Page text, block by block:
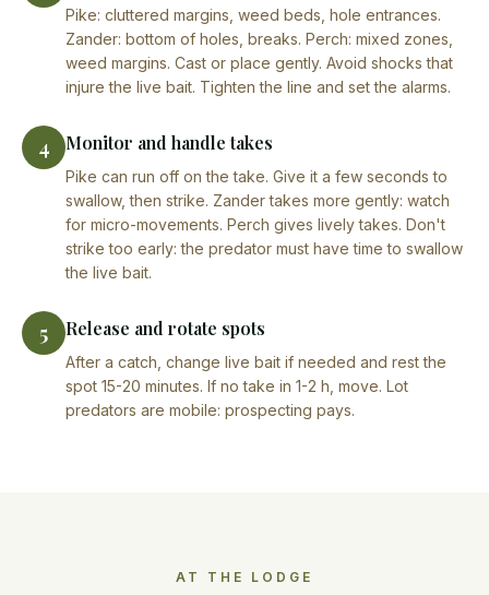
Pike: cluttered margins, weed beds, hole entrances.
Zander: bottom of holes, breaks. Perch: mixed zones,
weed margins. Cast or place gently. Avoid shocks that
injure the live bait. Tighten the line and set the alarms.
4 Monitor and handle takes
Pike can run off on the take. Give it a few seconds to
swallow, then strike. Zander takes more gently: watch
for micro-movements. Perch gives lively takes. Don't
strike too early: the predator must have time to swallow
the live bait.
5 Release and rotate spots
After a catch, change live bait if needed and rest the
spot 15-20 minutes. If no take in 1-2 h, move. Lot
predators are mobile: prospecting pays.
AT THE LODGE